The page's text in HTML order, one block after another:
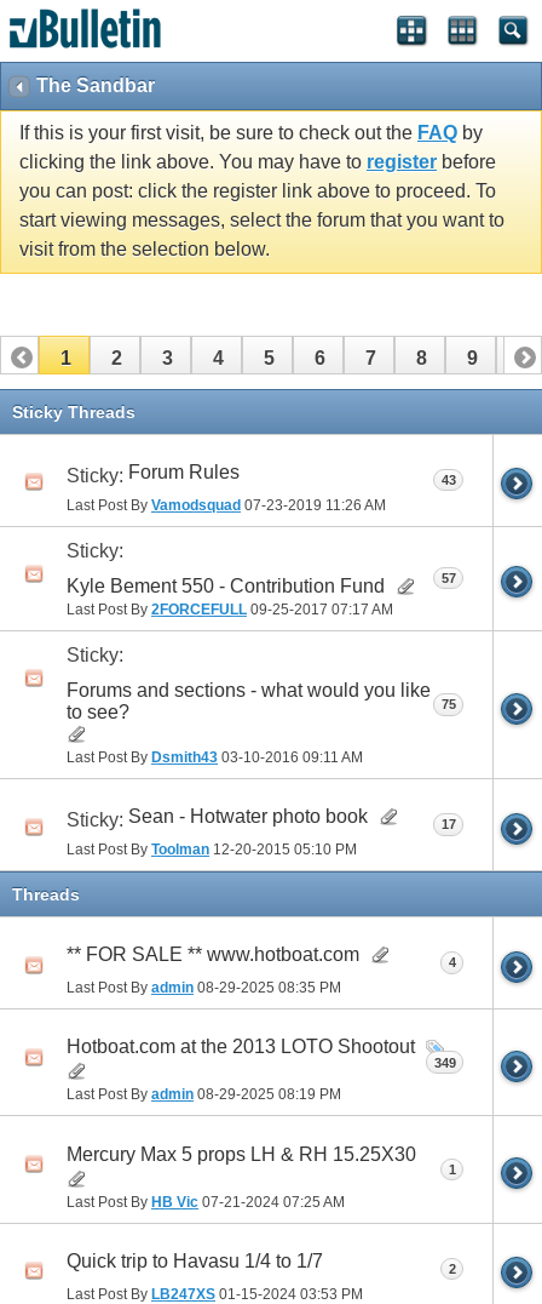
The Sandbar
If this is your first visit, be sure to check out the FAQ by
clicking the link above. You may have to register before
you can post: click the register link above to proceed. To
start viewing messages, select the forum that you want to
visit from the selection below.
1 2 3 4 5 6 7 8 9 10
11 12
Sticky Threads
Sticky: Forum Rules
Last Post By Vamodsquad 07-23-2019 11:26 AM
43
Sticky:
Kyle Bement 550 - Contribution Fund
Last Post By 2FORCEFULL 09-25-2017 07:17 AM
57
Sticky:
Forums and sections - what would you like
to see?
Last Post By Dsmith43 03-10-2016 09:11 AM
75
Sticky: Sean - Hotwater photo book
Last Post By Toolman 12-20-2015 05:10 PM
17
Threads
** FOR SALE ** www.hotboat.com
Last Post By admin 08-29-2025 08:35 PM
4
Hotboat.com at the 2013 LOTO Shootout
Last Post By admin 08-29-2025 08:19 PM
349
Mercury Max 5 props LH & RH 15.25X30
Last Post By HB Vic 07-21-2024 07:25 AM
1
Quick trip to Havasu 1/4 to 1/7
Last Post By LB247XS 01-15-2024 03:53 PM
2